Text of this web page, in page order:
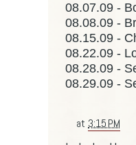
08.07.09 -
08.08.09 -
08.15.09 -
08.22.09 -
08.28.09 -
08.29.09 -
at 3:15 PM